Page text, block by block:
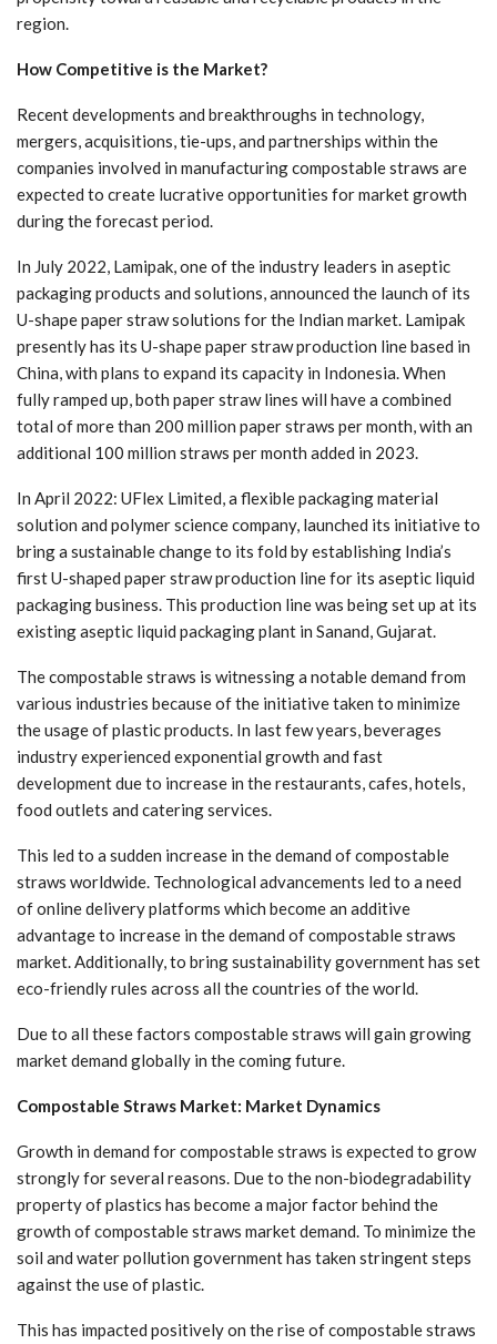
region.
How Competitive is the Market?
Recent developments and breakthroughs in technology,
mergers, acquisitions, tie-ups, and partnerships within the
companies involved in manufacturing compostable straws are
expected to create lucrative opportunities for market growth
during the forecast period.
In July 2022, Lamipak, one of the industry leaders in aseptic
packaging products and solutions, announced the launch of its
U-shape paper straw solutions for the Indian market. Lamipak
presently has its U-shape paper straw production line based in
China, with plans to expand its capacity in Indonesia. When
fully ramped up, both paper straw lines will have a combined
total of more than 200 million paper straws per month, with an
additional 100 million straws per month added in 2023.
In April 2022: UFlex Limited, a flexible packaging material
solution and polymer science company, launched its initiative to
bring a sustainable change to its fold by establishing India’s
first U-shaped paper straw production line for its aseptic liquid
packaging business. This production line was being set up at its
existing aseptic liquid packaging plant in Sanand, Gujarat.
The compostable straws is witnessing a notable demand from
various industries because of the initiative taken to minimize
the usage of plastic products. In last few years, beverages
industry experienced exponential growth and fast
development due to increase in the restaurants, cafes, hotels,
food outlets and catering services.
This led to a sudden increase in the demand of compostable
straws worldwide. Technological advancements led to a need
of online delivery platforms which become an additive
advantage to increase in the demand of compostable straws
market. Additionally, to bring sustainability government has set
eco-friendly rules across all the countries of the world.
Due to all these factors compostable straws will gain growing
market demand globally in the coming future.
Compostable Straws Market: Market Dynamics
Growth in demand for compostable straws is expected to grow
strongly for several reasons. Due to the non-biodegradability
property of plastics has become a major factor behind the
growth of compostable straws market demand. To minimize the
soil and water pollution government has taken stringent steps
against the use of plastic.
This has impacted positively on the rise of compostable straws